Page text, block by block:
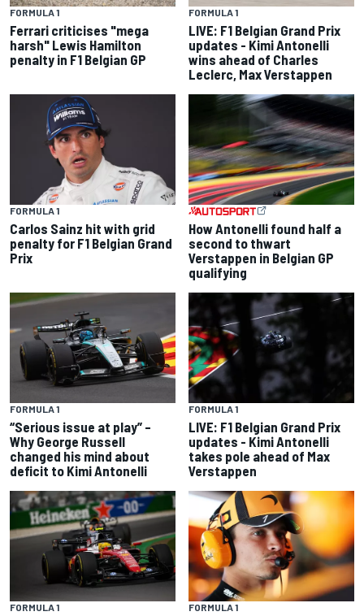
FORMULA 1
Ferrari criticises "mega
harsh" Lewis Hamilton
penalty in F1 Belgian GP
FORMULA 1
LIVE: F1 Belgian Grand Prix
updates - Kimi Antonelli
wins ahead of Charles
Leclerc, Max Verstappen
FORMULA 1
Carlos Sainz hit with grid
penalty for F1 Belgian Grand
Prix
How Antonelli found half a
second to thwart
Verstappen in Belgian GP
qualifying
FORMULA 1
“Serious issue at play” –
Why George Russell
changed his mind about
deficit to Kimi Antonelli
FORMULA 1
LIVE: F1 Belgian Grand Prix
updates - Kimi Antonelli
takes pole ahead of Max
Verstappen
FORMULA 1 FORMULA 1